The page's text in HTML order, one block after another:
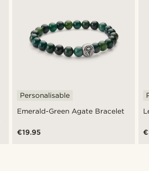
Emerald-Green Agate Bracelet
Personalisable
€19.95